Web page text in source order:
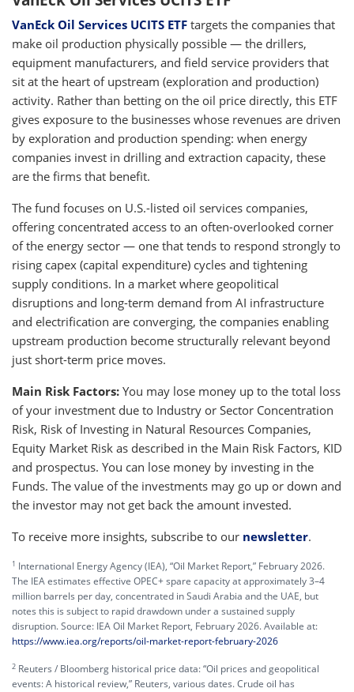
VanEck Oil Services UCITS ETF targets the companies that
make oil production physically possible — the drillers,
equipment manufacturers, and field service providers that
sit at the heart of upstream (exploration and production)
activity. Rather than betting on the oil price directly, this ETF
gives exposure to the businesses whose revenues are driven
by exploration and production spending: when energy
companies invest in drilling and extraction capacity, these
are the firms that benefit.
The fund focuses on U.S.-listed oil services companies,
offering concentrated access to an often-overlooked corner
of the energy sector — one that tends to respond strongly to
rising capex (capital expenditure) cycles and tightening
supply conditions. In a market where geopolitical
disruptions and long-term demand from AI infrastructure
and electrification are converging, the companies enabling
upstream production become structurally relevant beyond
just short-term price moves.
Main Risk Factors: You may lose money up to the total loss
of your investment due to Industry or Sector Concentration
Risk, Risk of Investing in Natural Resources Companies,
Equity Market Risk as described in the Main Risk Factors, KID
and prospectus. You can lose money by investing in the
Funds. The value of the investments may go up or down and
the investor may not get back the amount invested.
To receive more insights, subscribe to our newsletter.
1 International Energy Agency (IEA), “Oil Market Report,” February 2026.
The IEA estimates effective OPEC+ spare capacity at approximately 3–4
million barrels per day, concentrated in Saudi Arabia and the UAE, but
notes this is subject to rapid drawdown under a sustained supply
disruption. Source: IEA Oil Market Report, February 2026. Available at:
https://www.iea.org/reports/oil-market-report-february-2026
2 Reuters / Bloomberg historical price data: “Oil prices and geopolitical
events: A historical review,” Reuters, various dates. Crude oil has